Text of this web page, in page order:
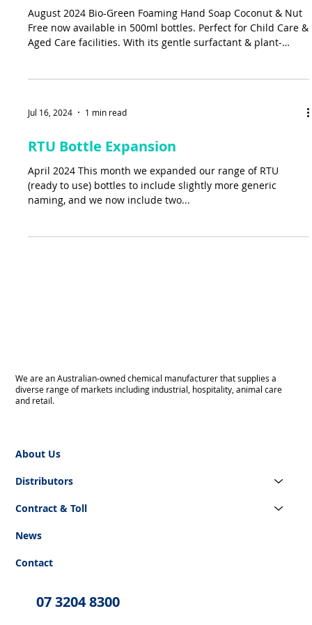
August 2024 Bio-Green Foaming Hand Soap Coconut & Nut
Free now available in 500ml bottles. Perfect for Child Care &
Aged Care facilities. With its gentle surfactant & plant-
Jul 16, 2024 1 min read
RTU Bottle Expansion
April 2024 This month we expanded our range of RTU
(ready to use) bottles to include slightly more generic
naming, and we now include two...
About Us
Distributors
Contract & Toll
News
Contact
07 3204 8300
We are an Australian-owned chemical manufacturer that supplies a
diverse range of markets including industrial, hospitality, animal care
and retail.